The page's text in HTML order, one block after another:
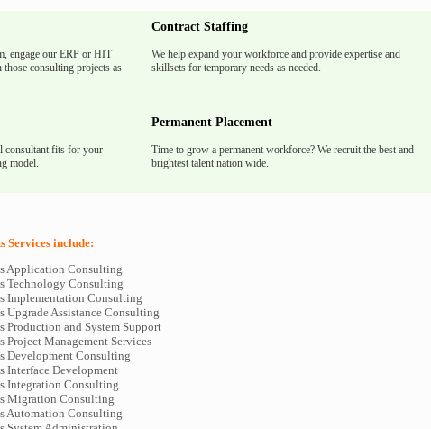
Contract Staffing
engage our ERP or HIT
consulting projects as
We help expand your workforce and provide expertise and
skillsets for temporary needs as needed.
Permanent Placement
consultant fits for your
model.
Time to grow a permanent workforce? We recruit the best and
brightest talent nation wide.
Services include:
Application Consulting
Technology Consulting
Implementation Consulting
Upgrade Assistance Consulting
Production and System Support
Project Management Services
Development Consulting
Interface Development
Integration Consulting
Migration Consulting
Automation Consulting